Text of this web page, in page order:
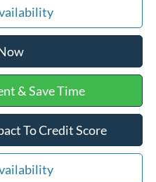
& Save Time
To Credit Score